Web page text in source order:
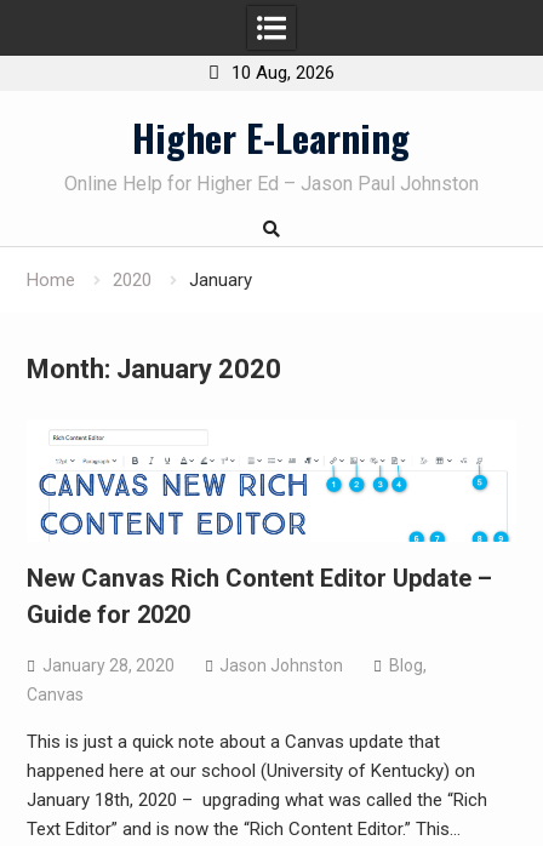
10 Aug, 2026
Higher E-Learning
Online Help for Higher Ed – Jason Paul Johnston
Home 2020 January
Month: January 2020
New Canvas Rich Content Editor Update –
Guide for 2020
January 28, 2020 Jason Johnston Blog,
Canvas
This is just a quick note about a Canvas update that
happened here at our school (University of Kentucky) on
January 18th, 2020 – upgrading what was called the “Rich
Text Editor” and is now the “Rich Content Editor.” This…